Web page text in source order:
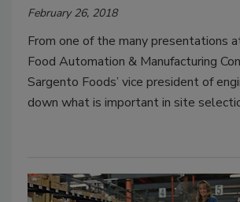
February 26, 2018
From one of the many presentations
Food Automation & Manufacturing
Sargento Foods’ vice president of
down what is important in site